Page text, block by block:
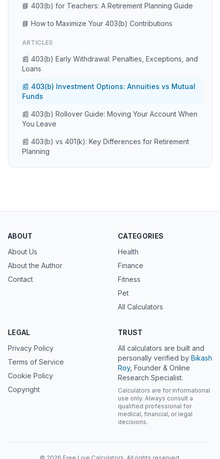
📘 403(b) for Teachers: A Retirement Planning Guide
📘 How to Maximize Your 403(b) Contributions
ARTICLES
📰 403(b) Early Withdrawal: Penalties, Exceptions, and
Loans
📰 403(b) Investment Options: Annuities vs Mutual
Funds
📰 403(b) Rollover Guide: Moving Your Account When
You Leave
📰 403(b) vs 401(k): Key Differences for Retirement
Planning
ABOUT
About Us
About the Author
Contact
CATEGORIES
Health
Finance
Fitness
Pet
All Calculators
LEGAL
Privacy Policy
Terms of Service
Cookie Policy
Copyright
TRUST
All calculators are built and
personally verified by Bikash
Roy, Founder & Online
Research Specialist.
Calculators are for informational
use only. Always consult a
qualified professional for
medical, financial, or legal
decisions.